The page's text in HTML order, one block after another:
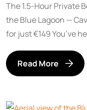
The 1.5-Hour Private
the Blue Lagoon —
for just €149 You’ve
Read More